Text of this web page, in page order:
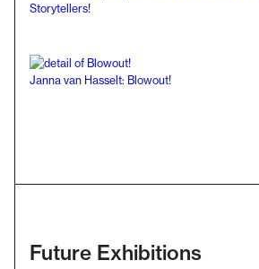
Storytellers!
Janna van Hasselt: Blowout!
Future Exhibitions